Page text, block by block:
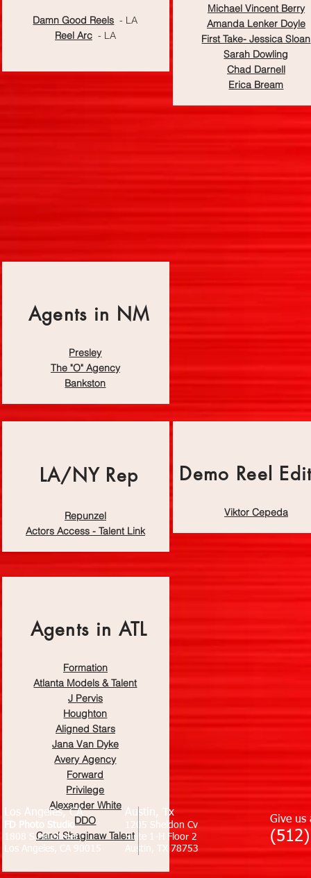
Damn Good Reels - LA
Reel Arc - LA
Michael Vincent Berry
Amanda Lenker Doyle
First Take- Jessica Sloan
Sarah Dowling
Chad Darnell
Erica Bream
Agents in NM
Presley
The "O" Agency
Bankston
LA/NY Rep
Repunzel
Actors Access - Talent Link
Demo Reel
Viktor Cepeda
Agents in ATL
Formation
Atlanta Models & Talent
J Pervis
Houghton
Aligned Stars
Jana Van Dyke
Avery Agency
Forward
Privilege
Alexander White
DDO
Carol Shaginaw Talent
Austin, Tx
1205 Sheldon Cv
Suite 1-H Floor 2
Austin, TX 78753
Los Angeles, CA
FD Photo Studio
1808 S Hill Street
Los Angeles, CA 90015
Give us